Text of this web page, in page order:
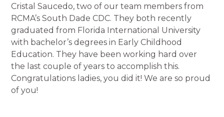
Cristal Saucedo, two of our team members from
RCMA’s South Dade CDC. They both recently
graduated from Florida International University
with bachelor’s degrees in Early Childhood
Education. They have been working hard over
the last couple of years to accomplish this.
Congratulations ladies, you did it! We are so proud
of you!